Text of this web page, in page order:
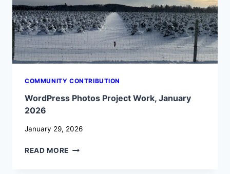
COMMUNITY CONTRIBUTION
WordPress Photos Project Work, January
2026
January 29, 2026
READ MORE WORDPRESS